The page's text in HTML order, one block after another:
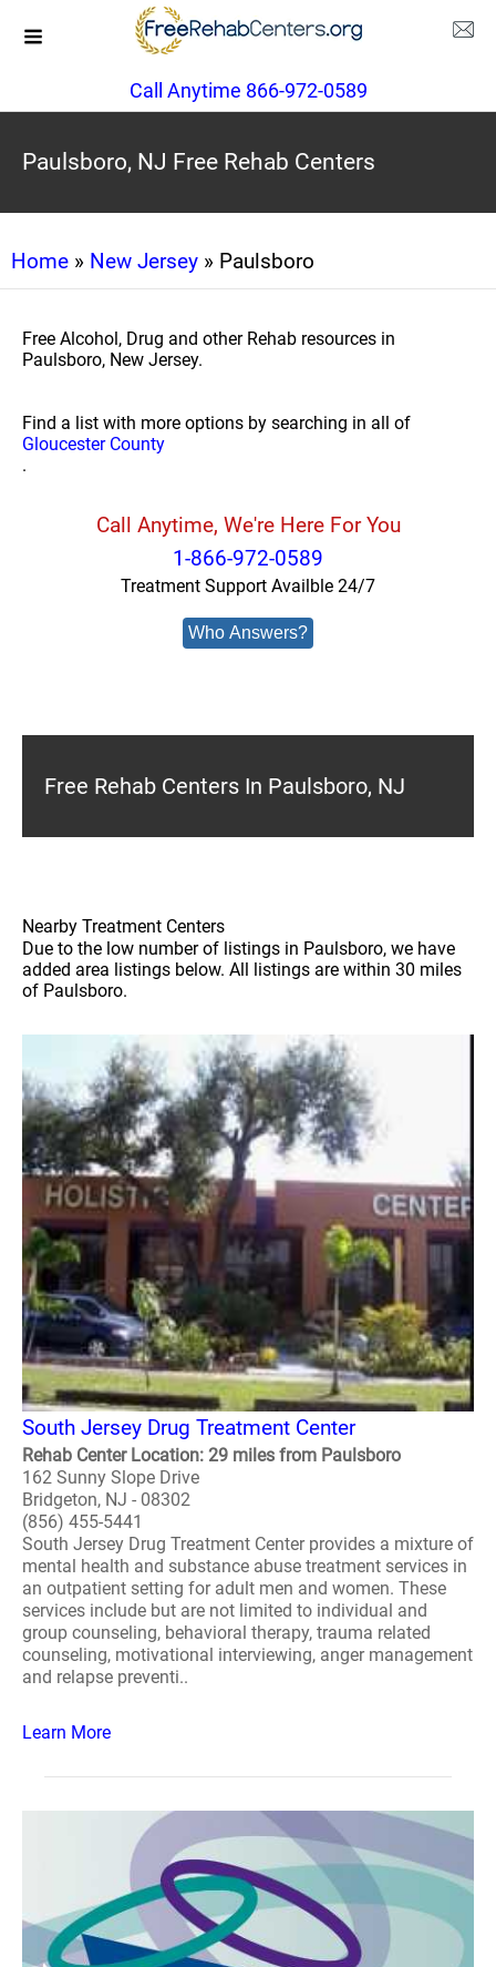
Call Anytime 866-972-0589
Paulsboro, NJ Free Rehab Centers
Home » New Jersey » Paulsboro
Free Alcohol, Drug and other Rehab resources in
Paulsboro, New Jersey.
Find a list with more options by searching in all of
Gloucester County
.
Call Anytime, We're Here For You
1-866-972-0589
Treatment Support Availble 24/7
Who Answers?
Free Rehab Centers In Paulsboro, NJ
Nearby Treatment Centers
Due to the low number of listings in Paulsboro, we have
added area listings below. All listings are within 30 miles
of Paulsboro.
South Jersey Drug Treatment Center
Rehab Center Location: 29 miles from Paulsboro
162 Sunny Slope Drive
Bridgeton, NJ - 08302
(856) 455-5441
South Jersey Drug Treatment Center provides a mixture of
mental health and substance abuse treatment services in
an outpatient setting for adult men and women. These
services include but are not limited to individual and
group counseling, behavioral therapy, trauma related
counseling, motivational interviewing, anger management
and relapse preventi..
Learn More